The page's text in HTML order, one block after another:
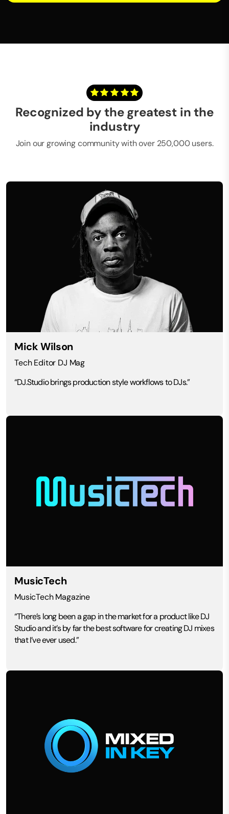
Recognized by the greatest in the
industry
Join our growing community with over 250,000 users.
Mick Wilson
Tech Editor DJ Mag
“DJ.Studio brings production style workflows to DJs.”
MusicTech
MusicTech Magazine
“There’s long been a gap in the market for a product like DJ
Studio and it’s by far the best software for creating DJ mixes
that I’ve ever used.”